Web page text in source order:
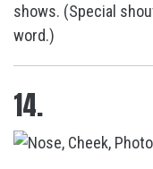
shows. (Special
word.)
14.